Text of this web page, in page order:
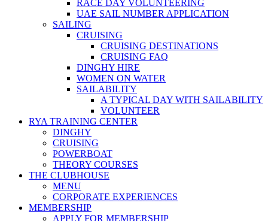
RACE DAY VOLUNTEERING
UAE SAIL NUMBER APPLICATION
SAILING
CRUISING
CRUISING DESTINATIONS
CRUISING FAQ
DINGHY HIRE
WOMEN ON WATER
SAILABILITY
A TYPICAL DAY WITH SAILABILITY
VOLUNTEER
RYA TRAINING CENTER
DINGHY
CRUISING
POWERBOAT
THEORY COURSES
THE CLUBHOUSE
MENU
CORPORATE EXPERIENCES
MEMBERSHIP
APPLY FOR MEMBERSHIP